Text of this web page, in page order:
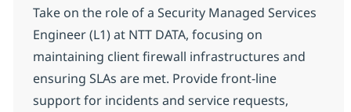
Take on the role of a Security Managed Services
Engineer (L1) at NTT DATA, focusing on
maintaining client firewall infrastructures and
ensuring SLAs are met. Provide front-line
support for incidents and service requests,